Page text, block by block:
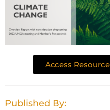
Access Resource
Published By: